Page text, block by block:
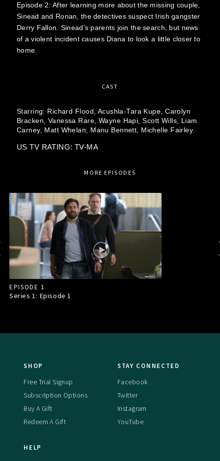
Episode 2: After learning more about the missing couple,
Sinead and Ronan, the detectives suspect Irish gangster
Derry Fallon. Sinead's parents join the search, but news
of a violent incident causes Diana to look a little closer to
home.
CAST
Starring: Richard Flood, Acushla-Tara Kupe,Carolyn
Bracken, Vanessa Rare, Wayne Hapi,Scott Wills,
Liam
Carney,
Matt Whelan, Manu Bennett, Michelle Fairley.
US TV RATING: TV-MA
MORE EPISODES
EPISODE 1
Series 1: Episode1
SHOP
Free Trial Signup
Subscription Options
Buy A Gift
Redeem A Gift
STAY CONNECTED
Facebook
Twitter
Instagram
YouTube
HELP